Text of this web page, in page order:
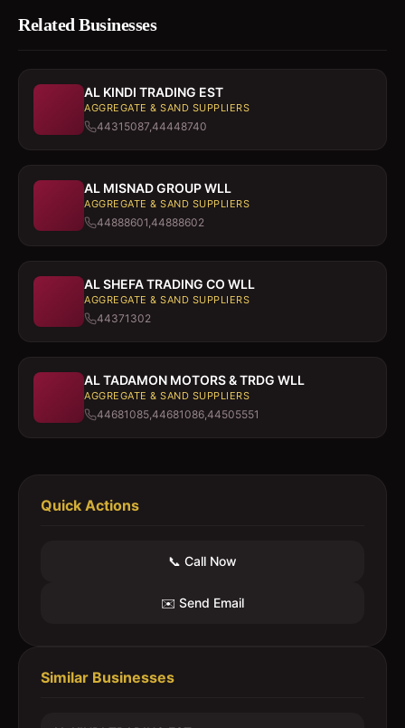
Related Businesses
AL KINDI TRADING EST
AGGREGATE & SAND SUPPLIERS
44315087,44448740
AL MISNAD GROUP WLL
AGGREGATE & SAND SUPPLIERS
44888601,44888602
AL SHEFA TRADING CO WLL
AGGREGATE & SAND SUPPLIERS
44371302
AL TADAMON MOTORS & TRDG WLL
AGGREGATE & SAND SUPPLIERS
44681085,44681086,44505551
Quick Actions
📞 Call Now
✉️ Send Email
Similar Businesses